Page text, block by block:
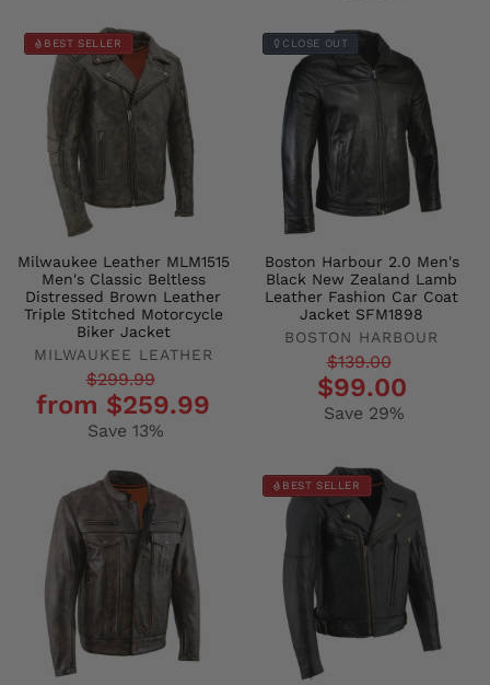
BEST SELLER
Milwaukee Leather MLM1515
Men's Classic Beltless
Distressed Brown Leather
Triple Stitched Motorcycle
Biker Jacket
MILWAUKEE LEATHER
Regular
price
$299.99
price
from $259.99
Save 13%
CLOSE OUT
Boston Harbour 2.0 Men's
Black New Zealand Lamb
Leather Fashion Car Coat
Jacket SFM1898
BOSTON HARBOUR
Regular$139.00
$99.00
Save 29%
BEST SELLER